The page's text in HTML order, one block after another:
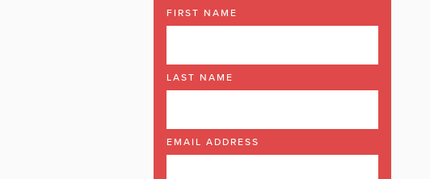
FIRST NAME
LAST NAME
EMAIL ADDRESS